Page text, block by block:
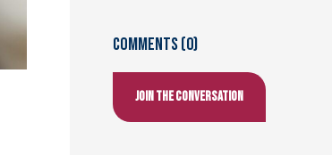
Comments (0)
Join the conversation